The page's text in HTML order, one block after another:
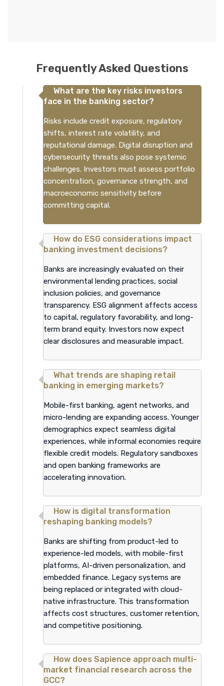
Frequently Asked Questions
What are the key risks investors
face in the banking sector?
Risks include credit exposure, regulatory
shifts, interest rate volatility, and
reputational damage. Digital disruption and
cybersecurity threats also pose systemic
challenges. Investors must assess portfolio
concentration, governance strength, and
macroeconomic sensitivity before
committing capital.
How do ESG considerations impact
banking investment decisions?
Banks are increasingly evaluated on their
environmental lending practices, social
inclusion policies, and governance
transparency. ESG alignment affects access
to capital, regulatory favorability, and long-
term brand equity. Investors now expect
clear disclosures and measurable impact.
What trends are shaping retail
banking in emerging markets?
Mobile-first banking, agent networks, and
micro-lending are expanding access. Younger
demographics expect seamless digital
experiences, while informal economies require
flexible credit models. Regulatory sandboxes
and open banking frameworks are
accelerating innovation.
How is digital transformation
reshaping banking models?
Banks are shifting from product-led to
experience-led models, with mobile-first
platforms, AI-driven personalization, and
embedded finance. Legacy systems are
being replaced or integrated with cloud-
native infrastructure. This transformation
affects cost structures, customer retention,
and competitive positioning.
How does Sapience approach multi-
market financial research across the
GCC?